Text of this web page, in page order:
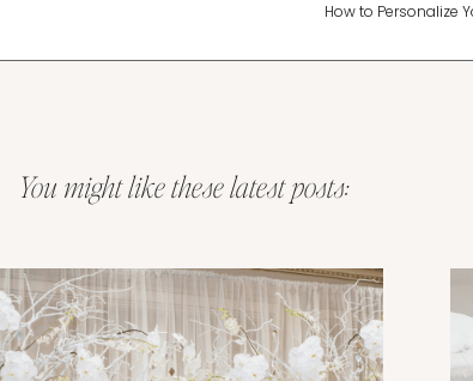
How to Personalize
Planning & Tips
for Creating
You might like these latest posts: